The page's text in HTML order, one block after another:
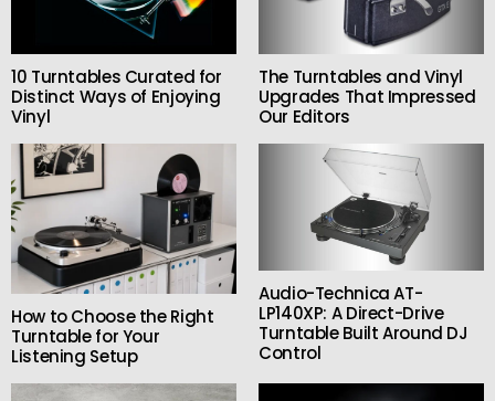
10 Turntables Curated for
Distinct Ways of Enjoying
Vinyl
The Turntables and Vinyl
Upgrades That Impressed
Our Editors
How to Choose the Right
Turntable for Your
Listening Setup
Audio-Technica AT-
LP140XP: A Direct-Drive
Turntable Built Around DJ
Control